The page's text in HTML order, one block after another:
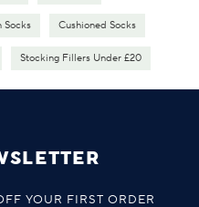
Socks Cushioned Socks
Stocking Fillers Under £20
YOUR FIRST ORDER